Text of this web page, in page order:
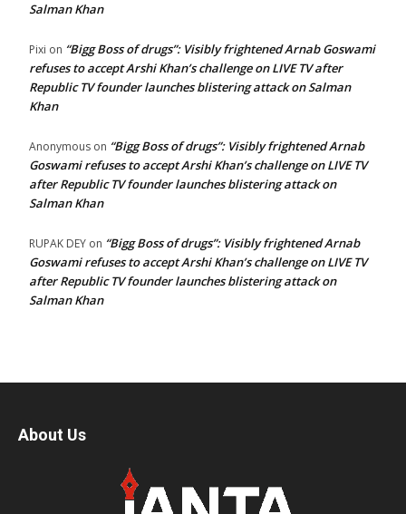
Salman Khan
Pixi on “Bigg Boss of drugs”: Visibly frightened Arnab Goswami
refuses to accept Arshi Khan’s challenge on LIVE TV after
Republic TV founder launches blistering attack on Salman
Khan
Anonymous on “Bigg Boss of drugs”: Visibly frightened Arnab
Goswami refuses to accept Arshi Khan’s challenge on LIVE TV
after Republic TV founder launches blistering attack on
Salman Khan
RUPAK DEY on “Bigg Boss of drugs”: Visibly frightened Arnab
Goswami refuses to accept Arshi Khan’s challenge on LIVE TV
after Republic TV founder launches blistering attack on
Salman Khan
About Us